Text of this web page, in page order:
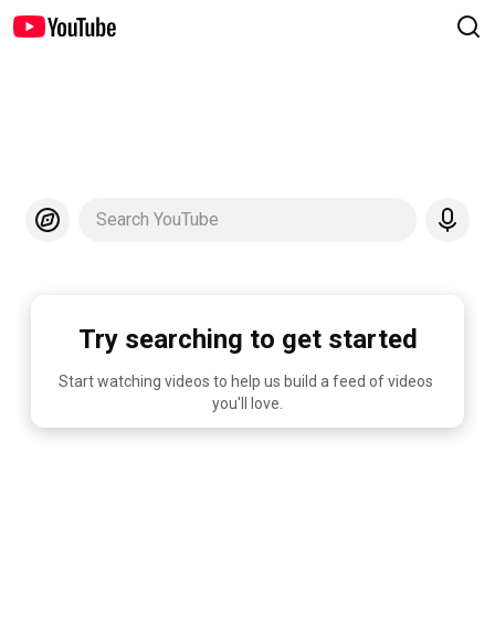
Search YouTube
Try searching to get started
Start watching videos to help us build a feed of videos
you'll love.